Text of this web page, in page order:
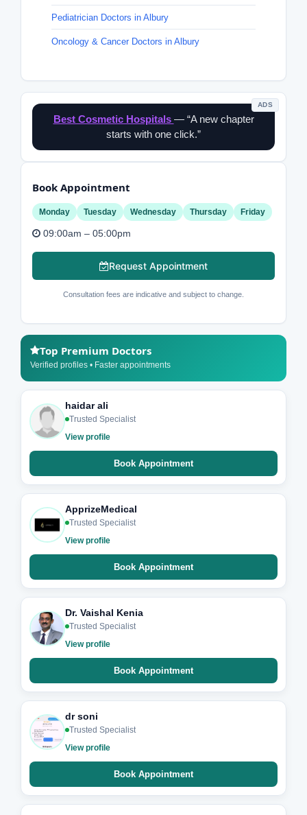
Pediatrician Doctors in Albury
Oncology & Cancer Doctors in Albury
ADS
Best Cosmetic Hospitals — “A new chapter
starts with one click.”
Book Appointment
Monday Tuesday Wednesday Thursday Friday
09:00am – 05:00pm
Request Appointment
Consultation fees are indicative and subject to change.
Top Premium Doctors
Verified profiles • Faster appointments
haidar ali
Trusted Specialist
View profile
Book Appointment
ApprizeMedical
Trusted Specialist
View profile
Book Appointment
Dr. Vaishal Kenia
Trusted Specialist
View profile
Book Appointment
dr soni
Trusted Specialist
View profile
Book Appointment